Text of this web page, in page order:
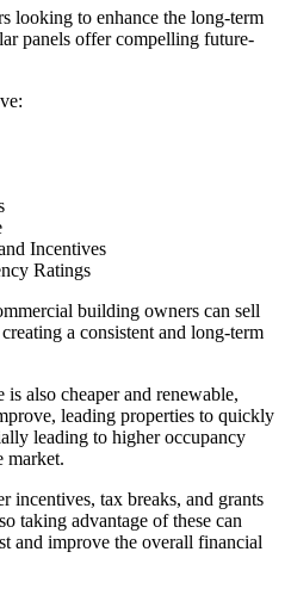
looking to enhance the long-term
panels offer compelling future-
Incentives
Ratings
building owners can sell
a consistent and long-term
also cheaper and renewable,
leading properties to quickly
leading to higher occupancy
market.
incentives, tax breaks, and grants
taking advantage of these can
and improve the overall financial